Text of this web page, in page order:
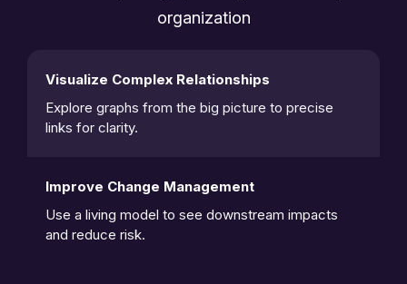
organization
Explore graphs from the big picture to precise
links for clarity.
Visualize Complex Relationships
Use a living model to see downstream impacts
and reduce risk.
Improve Change Management